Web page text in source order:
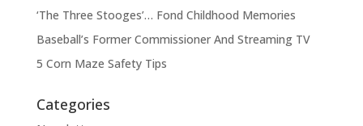
‘The Three Stooges’… Fond Childhood Memories
Baseball’s Former Commissioner And Streaming TV
5 Corn Maze Safety Tips
Categories